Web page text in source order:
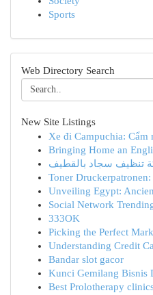
Sports
Web Directory Search
New Site Listings
Xe đi Campuchia: Cẩm
Bringing Home an
تنظيف سجاد بالقطيف
Toner
Unveiling Egypt:
Social Network
333OK
Picking the Perfect
Understanding Credit
Bandar slot gacor
Kunci Gemilang Bisnis
Best Prolotherapy